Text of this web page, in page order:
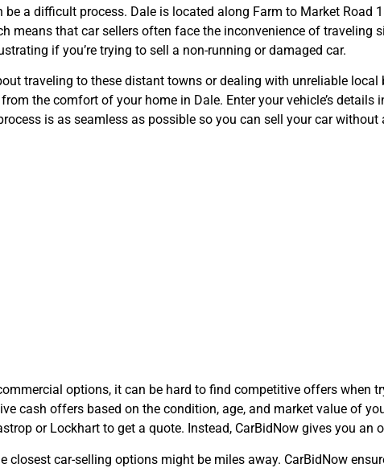
a difficult process. Dale is located along Farm to Market Road
means that car sellers often face the inconvenience of traveling
if you’re trying to sell a non-running or damaged car.
traveling to these distant towns or dealing with unreliable
the comfort of your home in Dale. Enter your vehicle’s details
is as seamless as possible so you can sell your car
options, it can be hard to find competitive offers when
cash offers based on the condition, age, and market value of
or Lockhart to get a quote. Instead, CarBidNow gives you
closest car-selling options might be miles away. CarBidNow